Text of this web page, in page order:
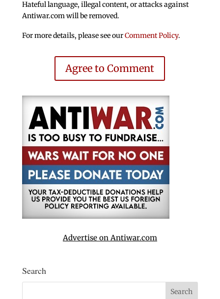
Hateful language, illegal content, or attacks against
Antiwar.com will be removed.
For more details, please see ourComment Policy.
Agree to Comment
Advertise on Antiwar.com
Search